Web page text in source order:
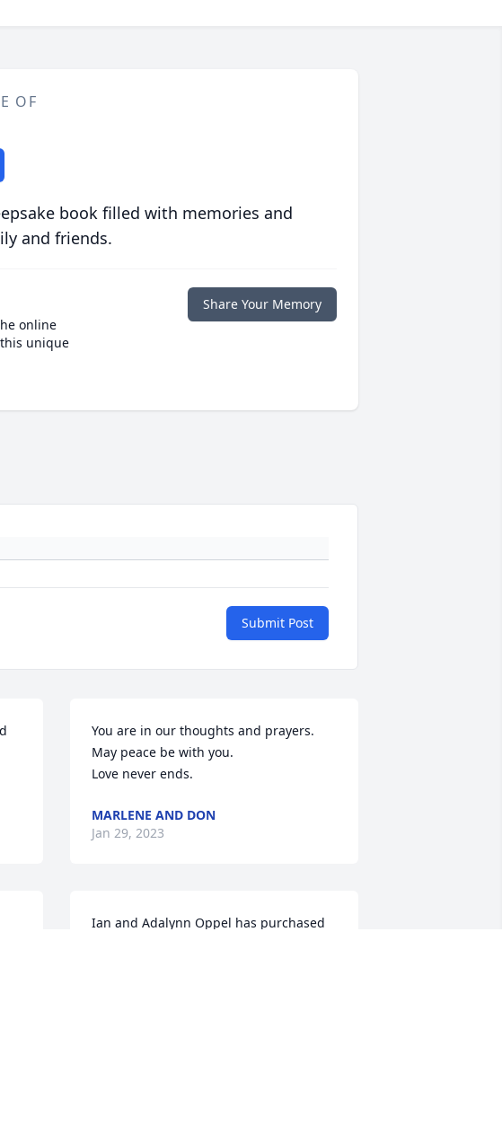
OF
book filled with memories and
and friends.
online
unique
Share Your Memory
Submit Post
You are in our thoughts and prayers.
May peace be with you.
Love never ends.
MARLENE AND DON
Jan 29, 2023
Ian and Adalynn Oppel has purchased